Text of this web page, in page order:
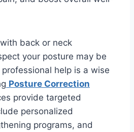
back or neck
your posture may be
help is a wise
Posture Correction
provide targeted
personalized
programs, and